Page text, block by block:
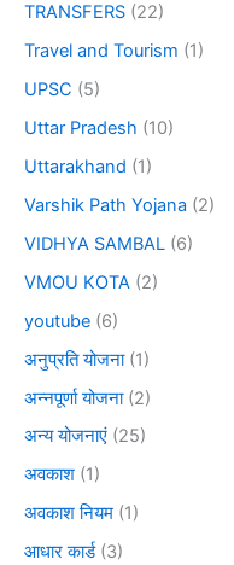
TRANSFERS (22)
Travel and Tourism (1)
UPSC (5)
Uttar Pradesh (10)
Uttarakhand (1)
Varshik Path Yojana (2)
VIDHYA SAMBAL (6)
VMOU KOTA (2)
youtube (6)
अनुप्रति योजना(1)
अन्नपूर्णा योजना(2)
अन्य योजनाएं (25)
अवकाश (1)
अवकाश नियम (1)
आधार कार्ड(3)